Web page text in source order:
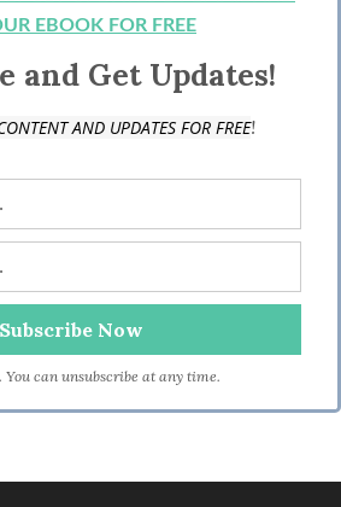
EBOOK FOR FREE
and Get Updates!
AND UPDATES FOR FREE!
can unsubscribe at any time.